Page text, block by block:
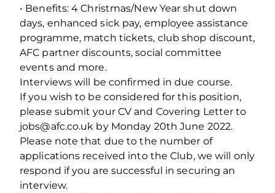
• Benefits: 4 Christmas/New Year shut down
days, enhanced sick pay, employee assistance
programme, match tickets, club shop discount,
AFC partner discounts, social committee
events and more.
Interviews will be confirmed in due course.
If you wish to be considered for this position,
please submit your CV and Covering Letter to
jobs@afc.co.uk by Monday 20th June 2022.
Please note that due to the number of
applications received into the Club, we will only
respond if you are successful in securing an
interview.